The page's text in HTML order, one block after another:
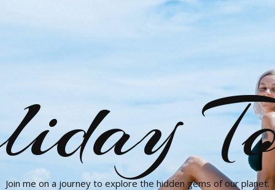
Join me on a journey to explore the hidden gems of our planet.